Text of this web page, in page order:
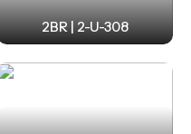
2BR | 2-U-308